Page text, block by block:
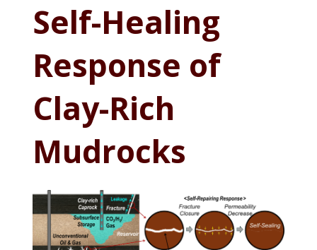
Self-Healing
Response of
Clay-Rich
Mudrocks